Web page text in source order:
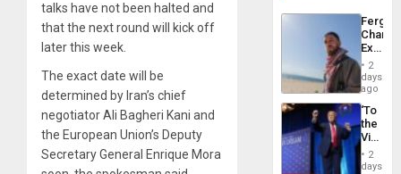
talks have not been halted and
that the next round will kick off
later this week.
The exact date will be
determined by Iran’s chief
negotiator Ali Bagheri Kani and
the European Union’s Deputy
Secretary General Enrique Mora
Fergie
in
Spain
2
days
ago
‘To
the
Victor
Belong
the
2
days